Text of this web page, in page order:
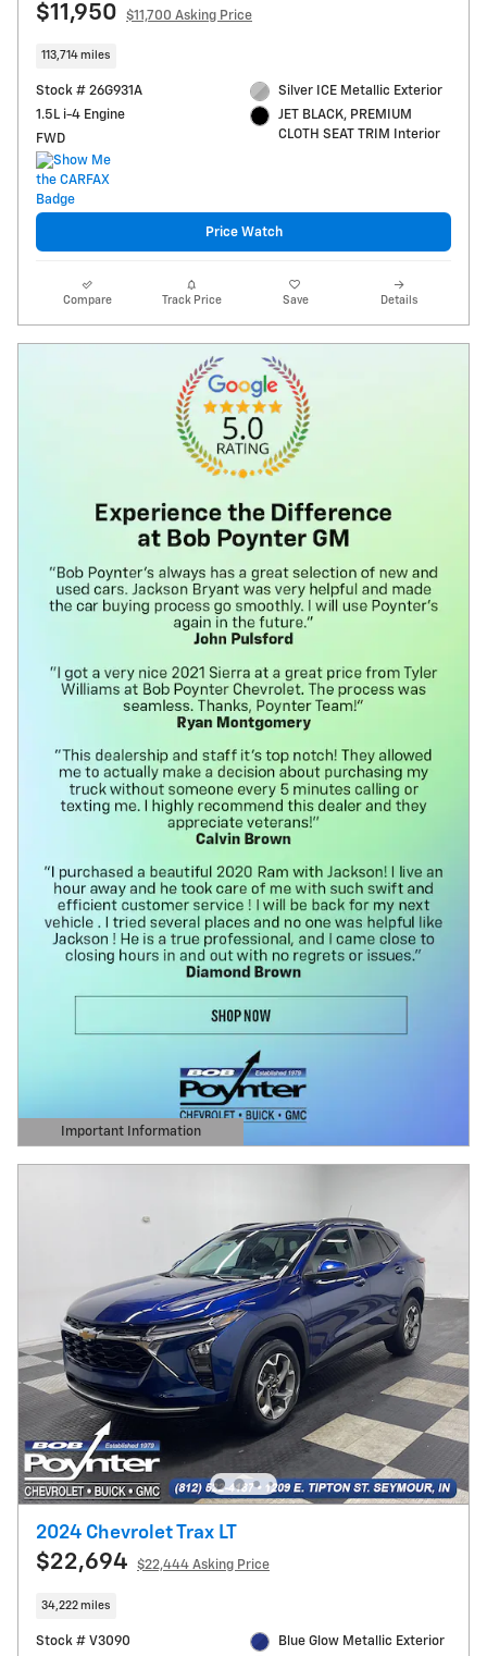
$11,950 $11,700 Asking Price
113,714 miles
Stock # 26G931A
1.5L i-4 Engine
FWD
Silver ICE Metallic Exterior
JET BLACK, PREMIUM
CLOTH SEAT TRIM Interior
Price Watch
Compare Track Price Save Details
Important Information
Open Details Modal
2024 Chevrolet Trax LT
$22,694 $22,444 Asking Price
34,222 miles
Stock # V3090
Blue Glow Metallic Exterior